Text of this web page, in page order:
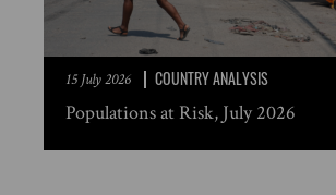
15 July 2026 COUNTRY ANALYSIS
Populations at Risk, July 2026